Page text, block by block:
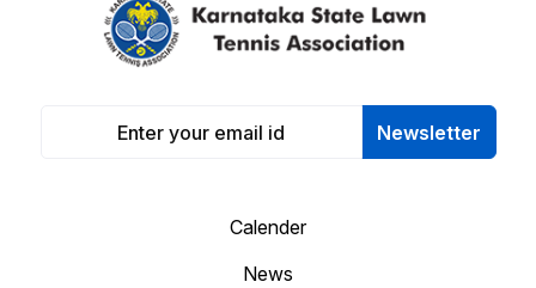
Newsletter
Calender
News